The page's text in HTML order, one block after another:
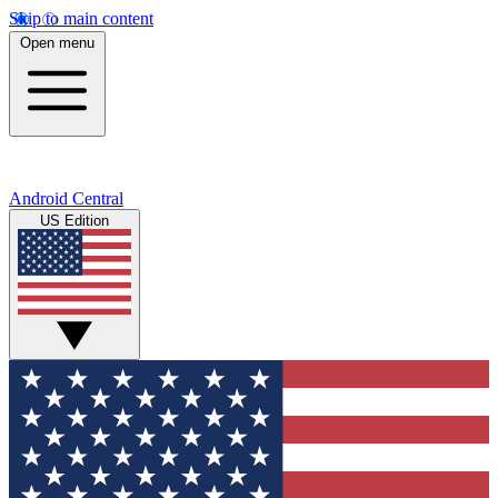
Skip to main content
Open menu
Android Central
US Edition